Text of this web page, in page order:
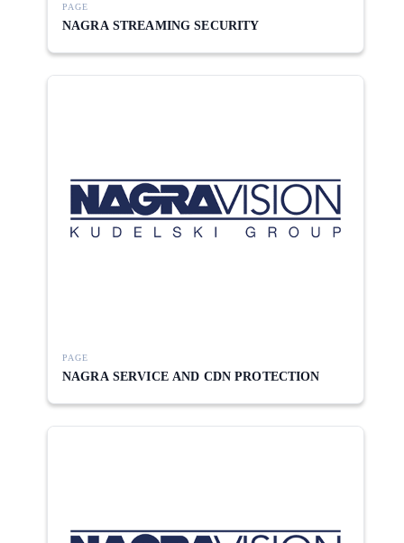
PAGE
NAGRA STREAMING SECURITY
PAGE
NAGRA SERVICE AND CDN PROTECTION